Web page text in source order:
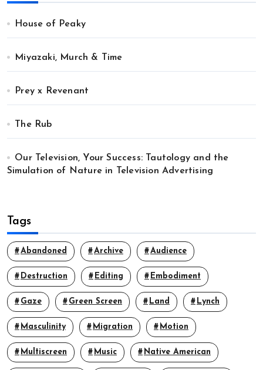
House of Peaky
Miyazaki, Murch & Time
Prey x Revenant
The Rub
Our Television, Your Success: Tautology and the
Simulation of Nature in Television Advertising
Tags
Abandoned Archive Audience
Destruction Editing Embodiment
Gaze Green Screen Land Lynch
Masculinity Migration Motion
Multiscreen Music Native American